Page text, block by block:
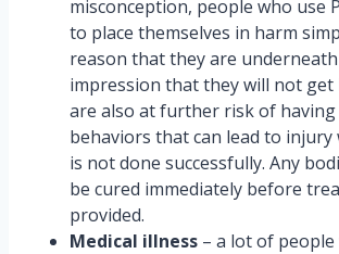
misconception, people who use
to place themselves in harm
reason that they are
impression that they will not get
are also at further risk of having
behaviors that can lead to injury
is not done successfully. Any
be cured immediately before
provided.
Medical illness – a lot of